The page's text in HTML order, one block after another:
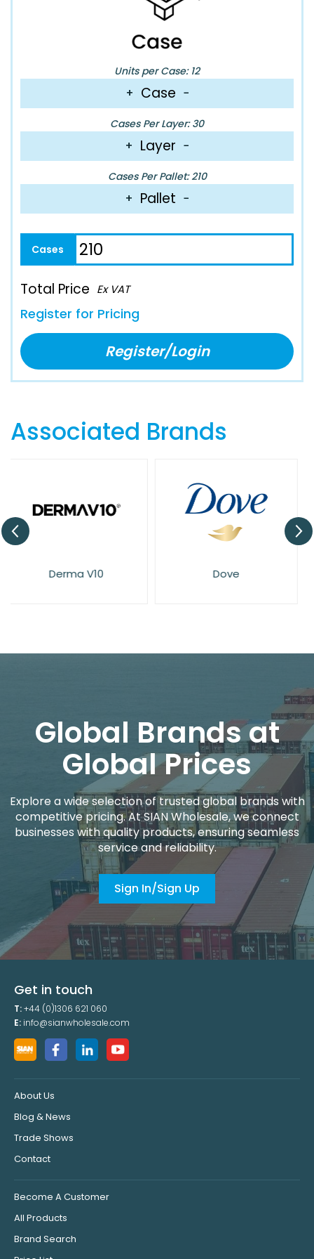
Units per Case: 12
+ Case −
Cases Per Layer: 30
+ Layer −
Cases Per Pallet: 210
+ Pallet −
Total Price Ex VAT
Register for Pricing
Register/Login
Associated Brands
Dove Elysium Spa
Global Brands at
Global Prices
Explore a wide selection of trusted global brands with
competitive pricing. At SIAN Wholesale, we connect
businesses with quality products, ensuring seamless
service and reliability.
Sign In/Sign Up
Get in touch
T:+44 (0)1306 621 060
E: info@sianwholesale.com
About Us
Blog & News
Trade Shows
Contact
Become A Customer
All Products
Brand Search